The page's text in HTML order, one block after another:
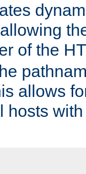
of the
allows
hosts